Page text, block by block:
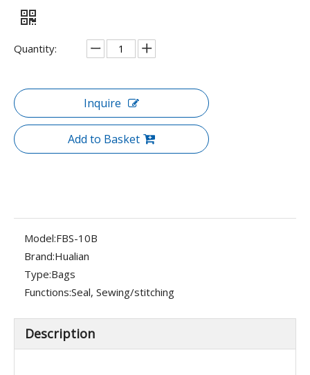
Quantity:
Inquire
Add to Basket
Model:FBS-10B
Brand:Hualian
Type:Bags
Functions:Seal, Sewing/stitching
Description